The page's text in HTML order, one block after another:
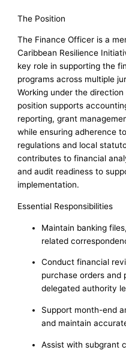
The Position
The Finance Officer is a
Caribbean Resilience
key role in supporting the
programs across multiple
Working under the
position supports
reporting, grant
while ensuring adherence
regulations and local
contributes to financial
and audit readiness to
implementation.
Essential Responsibilities
Maintain banking
related
Conduct financial
purchase orders and
delegated authority
Support month-end
and maintain
Assist with subgrant